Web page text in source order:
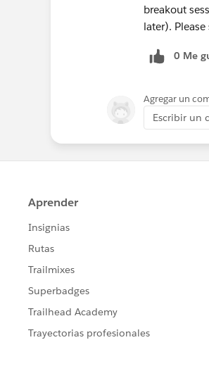
breakout
later). Please
0 Me
Agregar un
Escribir un